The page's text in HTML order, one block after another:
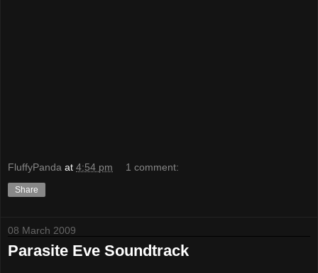
FluffyPanda at 4:54 pm 1 comment:
Share
08 March 2009
Parasite Eve Soundtrack